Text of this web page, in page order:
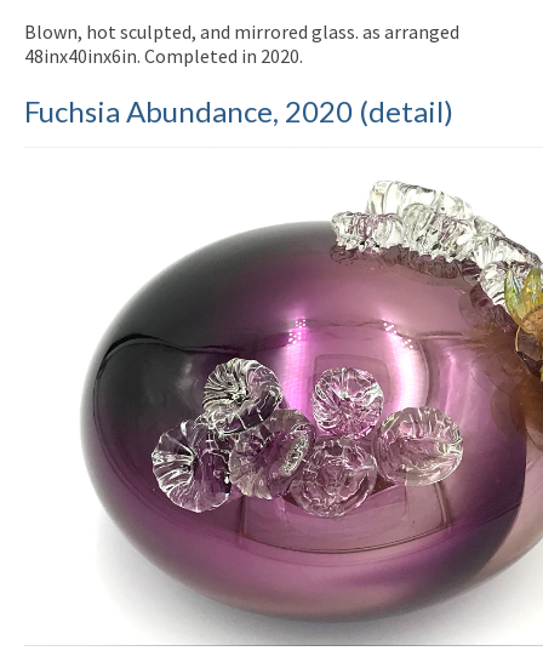
Blown, hot sculpted, and mirrored glass. as arranged
48inx40inx6in. Completed in 2020.
Fuchsia Abundance, 2020 (detail)